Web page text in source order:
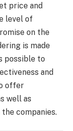
price and
level of
on the
is made
possible to
and
offer
well as
companies.